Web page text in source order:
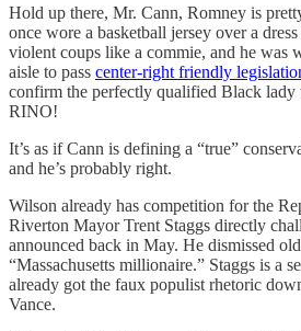
Hold up there, Mr. Cann, Romney is
once wore a basketball jersey over a
violent coups like a commie, and he was
aisle to pass center-right friendly
confirm the perfectly qualified Black lady
RINO!
It’s as if Cann is defining a “true”
and he’s probably right.
Wilson already has competition for the
Riverton Mayor Trent Staggs directly
announced back in May. He dismissed
“Massachusetts millionaire.” Staggs is a
already got the faux populist rhetoric
Vance.